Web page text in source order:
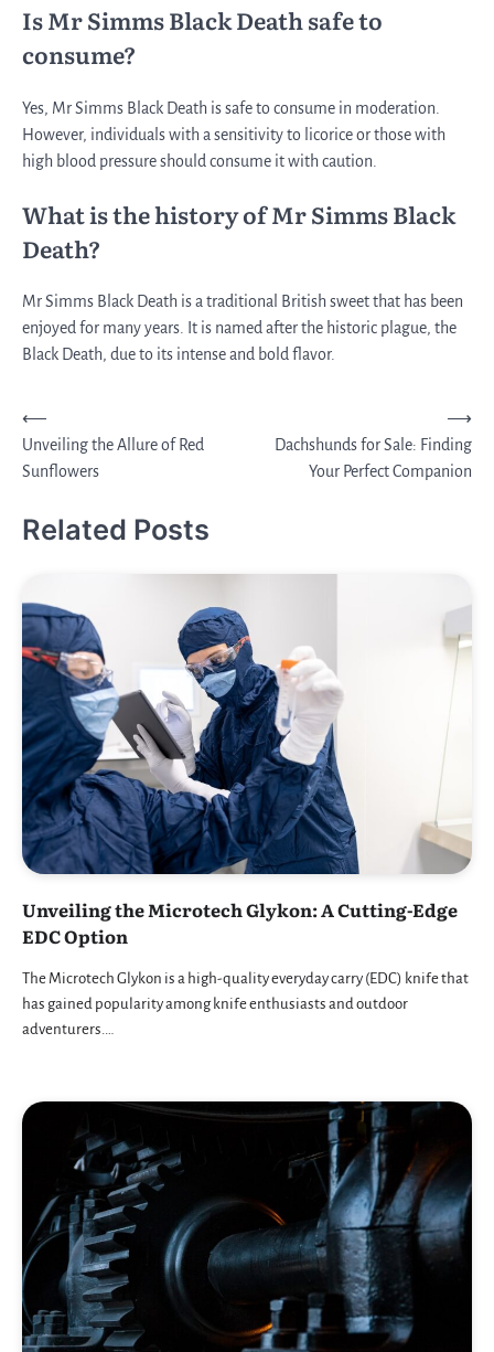
Is Mr Simms Black Death safe to
consume?
Yes, Mr Simms Black Death is safe to consume in moderation.
However, individuals with a sensitivity to licorice or those with
high blood pressure should consume it with caution.
What is the history of Mr Simms Black
Death?
Mr Simms Black Death is a traditional British sweet that has been
enjoyed for many years. It is named after the historic plague, the
Black Death, due to its intense and bold flavor.
Post
navigation
⟵
Unveiling the Allure of Red
Sunflowers
Dachshunds for Sale: Finding
Your Perfect Companion
⟶
Related Posts
Unveiling the Microtech Glykon: A Cutting-Edge
EDC Option
The Microtech Glykon is a high-quality everyday carry (EDC) knife that
has gained popularity among knife enthusiasts and outdoor
adventurers.…